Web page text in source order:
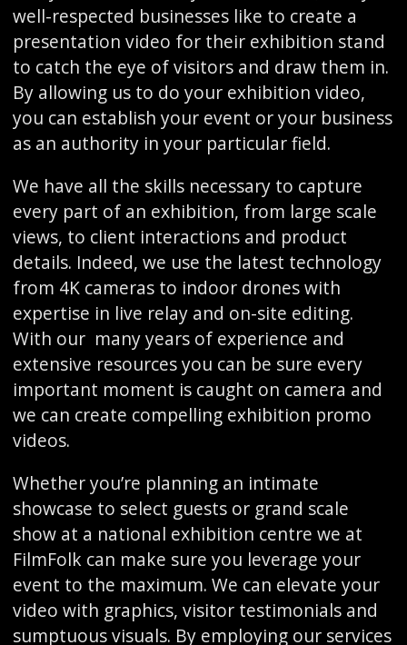
well-respected businesses like to create a
presentation video for their exhibition stand
to catch the eye of visitors and draw them in.
By allowing us to do your exhibition video,
you can establish your event or your business
as an authority in your particular field.
We have all the skills necessary to capture
every part of an exhibition, from large scale
views, to client interactions and product
details. Indeed, we use the latest technology
from 4K cameras to indoor drones with
expertise in live relay and on-site editing.
With our many years of experience and
extensive resources you can be sure every
important moment is caught on camera and
we can create compelling exhibition promo
videos.
Whether you’re planning an intimate
showcase to select guests or grand scale
show at a national exhibition centre we at
FilmFolk can make sure you leverage your
event to the maximum. We can elevate your
video with graphics, visitor testimonials and
sumptuous visuals. By employing our services